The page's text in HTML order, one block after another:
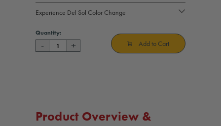
Experience Del Sol Color Change
Current
Stock:
Quantity:
Decrease
Quantity
- Increase
Quantity
+ Add to Cart
Product Overview &